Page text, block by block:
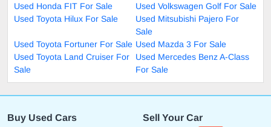
Used Honda FIT For Sale
Used Volkswagen Golf For Sale
Used Toyota Hilux For Sale
Used Mitsubishi Pajero For
Sale
Used Toyota Fortuner For Sale Used Mazda 3 For Sale
Used Toyota Land Cruiser For
Sale
Used Mercedes Benz A-Class
For Sale
Buy Used Cars Sell Your Car